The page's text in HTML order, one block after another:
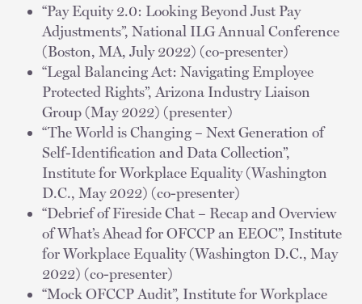
“Pay Equity 2.0: Looking Beyond Just Pay
Adjustments”, National ILG Annual Conference
(Boston, MA, July 2022) (co-presenter)
“Legal Balancing Act: Navigating Employee
Protected Rights”, Arizona Industry Liaison
Group (May 2022) (presenter)
“The World is Changing – Next Generation of
Self-Identification and Data Collection”,
Institute for Workplace Equality (Washington
D.C., May 2022) (co-presenter)
“Debrief of Fireside Chat – Recap and Overview
of What’s Ahead for OFCCP an EEOC”, Institute
for Workplace Equality (Washington D.C., May
2022) (co-presenter)
“Mock OFCCP Audit”, Institute for Workplace